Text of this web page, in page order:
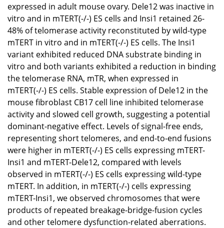
expressed in adult mouse ovary. Dele12 was inactive in
vitro and in mTERT(-/-) ES cells and Insi1 retained 26-
48% of telomerase activity reconstituted by wild-type
mTERT in vitro and in mTERT(-/-) ES cells. The Insi1
variant exhibited reduced DNA substrate binding in
vitro and both variants exhibited a reduction in binding
the telomerase RNA, mTR, when expressed in
mTERT(-/-) ES cells. Stable expression of Dele12 in the
mouse fibroblast CB17 cell line inhibited telomerase
activity and slowed cell growth, suggesting a potential
dominant-negative effect. Levels of signal-free ends,
representing short telomeres, and end-to-end fusions
were higher in mTERT(-/-) ES cells expressing mTERT-
Insi1 and mTERT-Dele12, compared with levels
observed in mTERT(-/-) ES cells expressing wild-type
mTERT. In addition, in mTERT(-/-) cells expressing
mTERT-Insi1, we observed chromosomes that were
products of repeated breakage-bridge-fusion cycles
and other telomere dysfunction-related aberrations.